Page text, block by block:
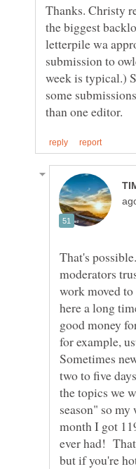
Thanks. Christy
the biggest
letterpile wa
submission to
week is typical.)
some
That's
moderators
work moved
here a long
good money
for example,
Sometimes
two to five
the topics we
season" so
month I got
ever had!
but if you're